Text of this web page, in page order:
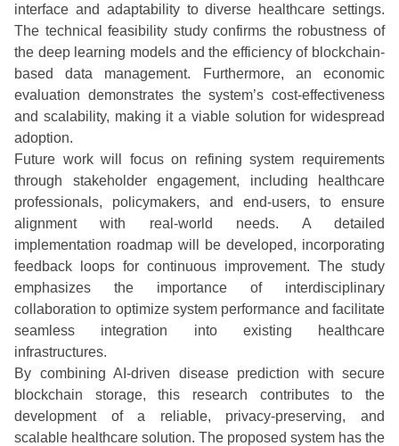
interface and adaptability to diverse healthcare settings.
The technical feasibility study confirms the robustness of
the deep learning models and the efficiency of blockchain-
based data management. Furthermore, an economic
evaluation demonstrates the system’s cost-effectiveness
and scalability, making it a viable solution for widespread
adoption.
Future work will focus on refining system requirements
through stakeholder engagement, including healthcare
professionals, policymakers, and end-users, to ensure
alignment with real-world needs. A detailed
implementation roadmap will be developed, incorporating
feedback loops for continuous improvement. The study
emphasizes the importance of interdisciplinary
collaboration to optimize system performance and facilitate
seamless integration into existing healthcare
infrastructures.
By combining AI-driven disease prediction with secure
blockchain storage, this research contributes to the
development of a reliable, privacy-preserving, and
scalable healthcare solution. The proposed system has the